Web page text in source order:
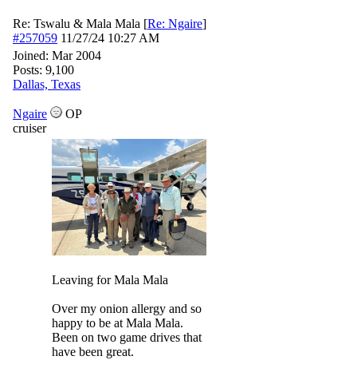
Re: Tswalu & Mala Mala [Re: Ngaire]
#257059 11/27/24 10:27 AM
Joined: Mar 2004
Posts: 9,100
Dallas, Texas
Ngaire
OP
cruiser
Leaving for Mala Mala
Over my onion allergy and so
happy to be at Mala Mala.
Been on two game drives that
have been great.